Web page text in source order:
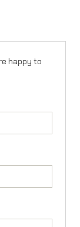
happy to